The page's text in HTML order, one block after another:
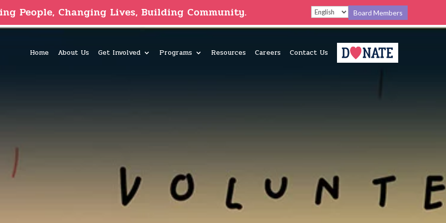
People, Changing Lives, Building Community. Board Members
Home About Us Get Involved Programs Resources Careers Contact Us